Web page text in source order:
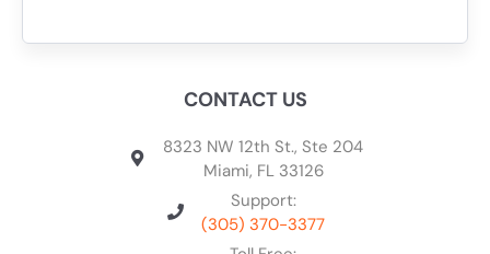
CONTACT US
8323 NW 12th St., Ste 204
Miami, FL 33126
Support:
(305) 370-3377